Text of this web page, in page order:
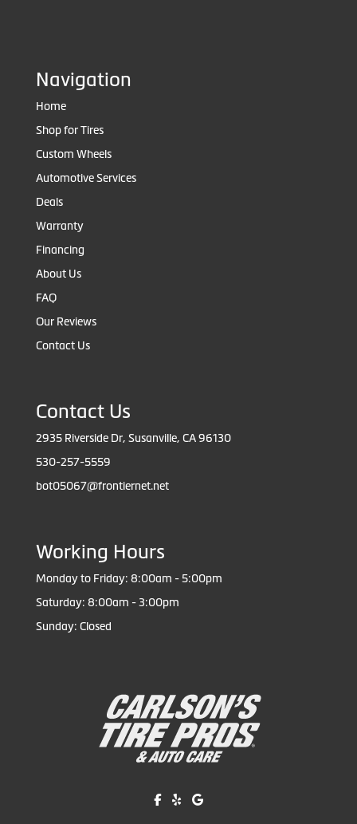
Navigation
Home
Shop for Tires
Custom Wheels
Automotive Services
Deals
Warranty
Financing
About Us
FAQ
Our Reviews
Contact Us
Contact Us
2935 Riverside Dr, Susanville, CA 96130
530-257-5559
bot05067@frontiernet.net
Working Hours
Monday to Friday: 8:00am - 5:00pm
Saturday: 8:00am - 3:00pm
Sunday: Closed
Like us on Facebook!
Review us on Yelp!